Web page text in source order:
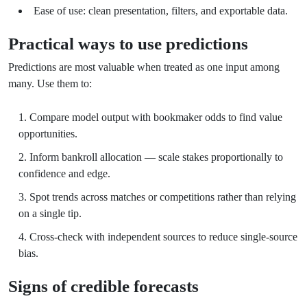
Ease of use: clean presentation, filters, and exportable data.
Practical ways to use predictions
Predictions are most valuable when treated as one input among
many. Use them to:
Compare model output with bookmaker odds to find value
opportunities.
Inform bankroll allocation — scale stakes proportionally to
confidence and edge.
Spot trends across matches or competitions rather than relying
on a single tip.
Cross-check with independent sources to reduce single-source
bias.
Signs of credible forecasts